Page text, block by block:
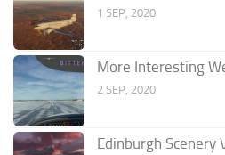
1 SEP, 2020
More Interesting
2 SEP, 2020
Edinburgh Scenery